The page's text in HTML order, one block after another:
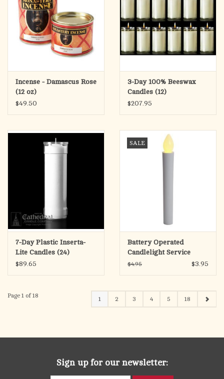
Incense - Damascus Rose
(12 oz)
$49.50
3-Day 100% Beeswax
Candles (12)
$207.95
7-Day Plastic Inserta-
Lite Candles (24)
$89.65
SALE
Battery Operated
Candlelight Service
Candle
$4.95 $3.95
Page 1 of 18 1 2 3 4 5 18
Sign up for our newsletter: